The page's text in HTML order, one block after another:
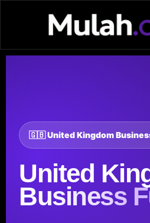
🇬🇧 United Kingdom
United
Business